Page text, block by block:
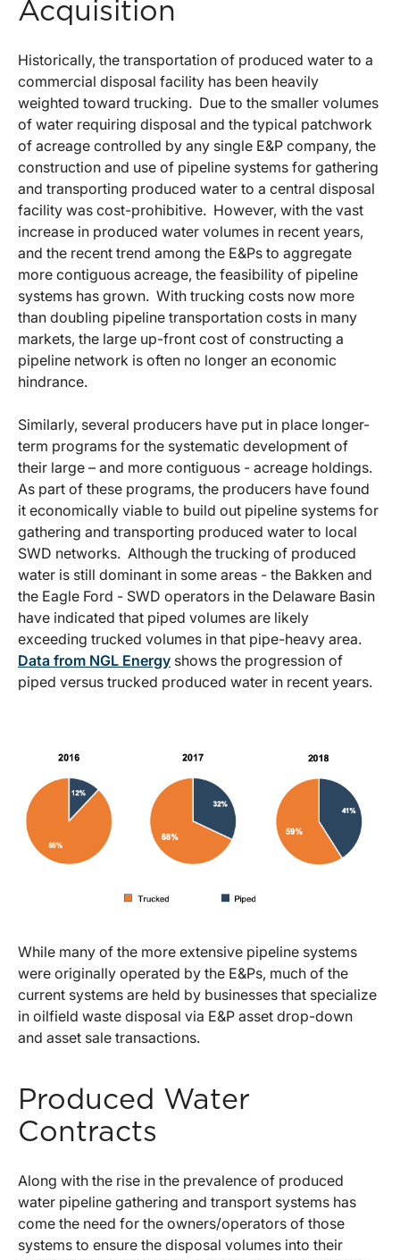
Acquisition
Historically, the transportation of produced water to a
commercial disposal facility has been heavily
weighted toward trucking. Due to the smaller volumes
of water requiring disposal and the typical patchwork
of acreage controlled by any single E&P company, the
construction and use of pipeline systems for gathering
and transporting produced water to a central disposal
facility was cost-prohibitive. However, with the vast
increase in produced water volumes in recent years,
and the recent trend among the E&Ps to aggregate
more contiguous acreage, the feasibility of pipeline
systems has grown. With trucking costs now more
than doubling pipeline transportation costs in many
markets, the large up-front cost of constructing a
pipeline network is often no longer an economic
hindrance.
Similarly, several producers have put in place longer-
term programs for the systematic development of
their large – and more contiguous - acreage holdings.
As part of these programs, the producers have found
it economically viable to build out pipeline systems for
gathering and transporting produced water to local
SWD networks. Although the trucking of produced
water is still dominant in some areas - the Bakken and
the Eagle Ford - SWD operators in the Delaware Basin
have indicated that piped volumes are likely
exceeding trucked volumes in that pipe-heavy area.
Data from NGL Energy shows the progression of
piped versus trucked produced water in recent years.
While many of the more extensive pipeline systems
were originally operated by the E&Ps, much of the
current systems are held by businesses that specialize
in oilfield waste disposal via E&P asset drop-down
and asset sale transactions.
Produced Water
Contracts
Along with the rise in the prevalence of produced
water pipeline gathering and transport systems has
come the need for the owners/operators of those
systems to ensure the disposal volumes into their